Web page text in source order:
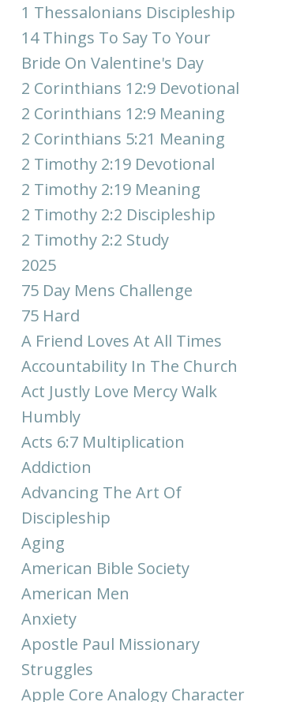
1 Thessalonians Discipleship
14 Things To Say To Your
Bride On Valentine's Day
2 Corinthians 12:9 Devotional
2 Corinthians 12:9 Meaning
2 Corinthians 5:21 Meaning
2 Timothy 2:19 Devotional
2 Timothy 2:19 Meaning
2 Timothy 2:2 Discipleship
2 Timothy 2:2 Study
2025
75 Day Mens Challenge
75 Hard
A Friend Loves At All Times
Accountability In The Church
Act Justly Love Mercy Walk
Humbly
Acts 6:7 Multiplication
Addiction
Advancing The Art Of
Discipleship
Aging
American Bible Society
American Men
Anxiety
Apostle Paul Missionary
Struggles
Apple Core Analogy Character